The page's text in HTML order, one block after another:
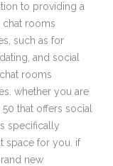
to providing a
chat rooms
such as for
and social
rooms
whether you are
that offers social
specifically
space for you. if
new